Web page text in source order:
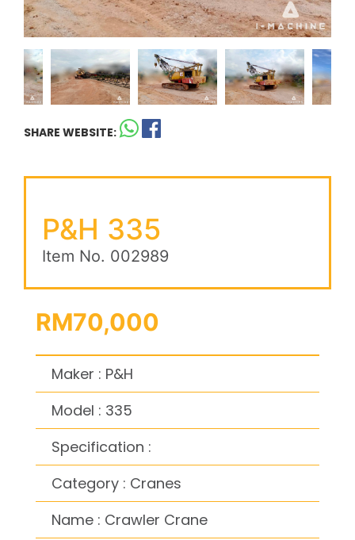
SHARE WEBSITE:
P&H 335
Item No. 002989
RM70,000
Maker : P&H
Model : 335
Specification :
Category : Cranes
Name : Crawler Crane